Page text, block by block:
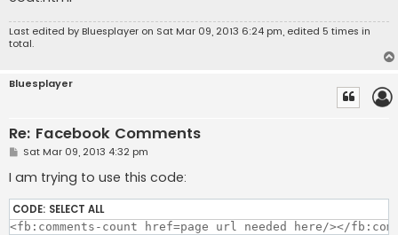
Last edited by Bluesplayer on Sat Mar 09, 2013 6:24 pm, edited 5 times in
total.
Bluesplayer
Re: Facebook Comments
P
s
t
Sat Mar 09, 2013 4:32 pm
I am trying to use this code:
CODE: SELECT ALL
<fb:comments-count href=page url needed here/></